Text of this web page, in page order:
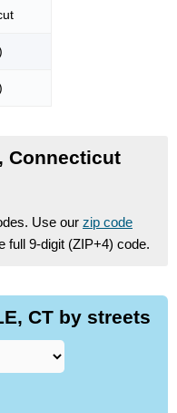
Connecticut
Use our zip code
full 9-digit (ZIP+4) code.
CT by streets